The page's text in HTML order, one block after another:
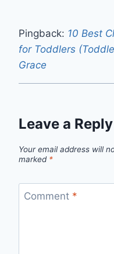
Pingback: 10 Best
for Toddlers
Grace
Leave a Reply
Your email address will
marked *
Comment *